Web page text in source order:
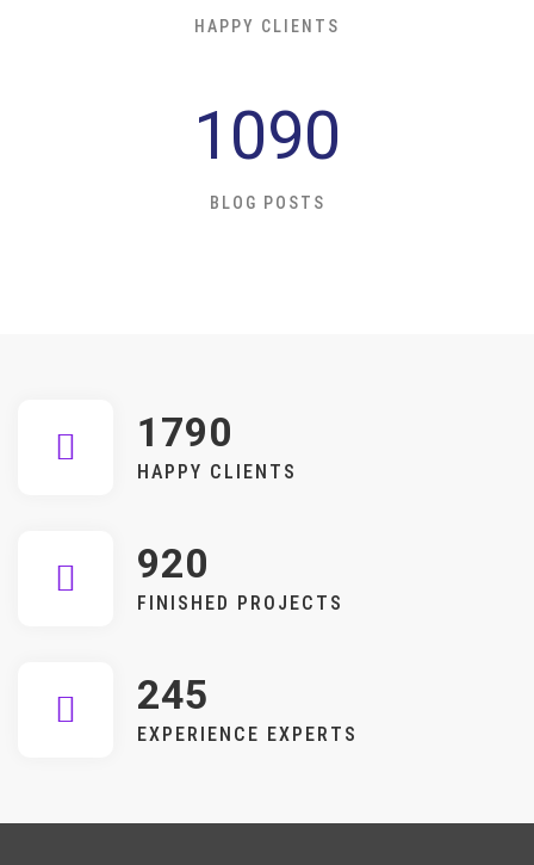
HAPPY CLIENTS
1090
BLOG POSTS
1790
HAPPY CLIENTS
920
FINISHED PROJECTS
245
EXPERIENCE EXPERTS